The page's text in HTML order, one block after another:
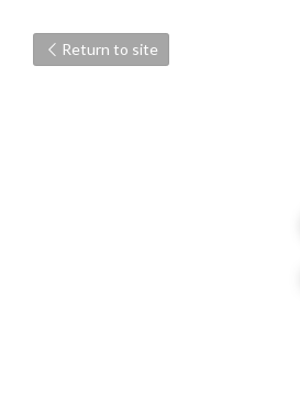
Return to site